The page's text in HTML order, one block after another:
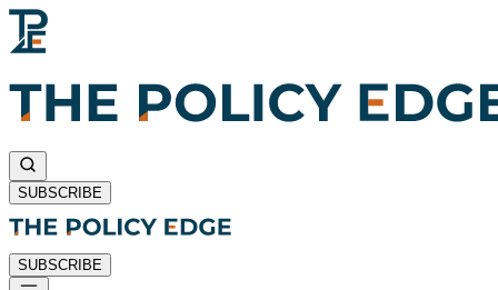
SUBSCRIBE
SUBSCRIBE